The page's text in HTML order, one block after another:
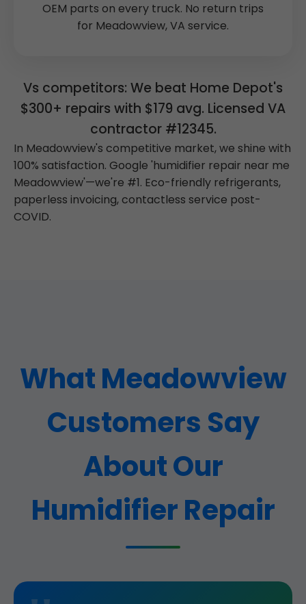
OEM parts on every truck. No return trips
for Meadowview, VA service.
Vs competitors: We beat Home Depot's
$300+ repairs with $179 avg. Licensed VA
contractor #12345.
In Meadowview's competitive market, we shine with
100% satisfaction. Google 'humidifier repair near me
Meadowview'—we're #1. Eco-friendly refrigerants,
paperless invoicing, contactless service post-
COVID.
What Meadowview
Customers Say
About Our
Humidifier Repair